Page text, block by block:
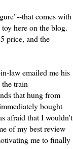
that comes with
here on the blog.
price, and the
law emailed me his
train
that hung from
bought
afraid that I wouldn't
of my best review
me to finally